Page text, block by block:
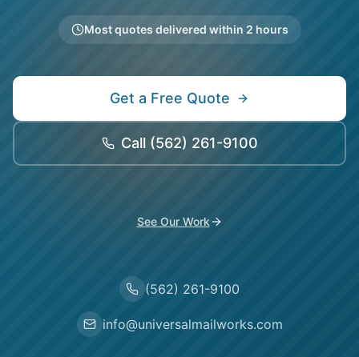
Most quotes delivered within 2 hours
Get a Free Quote
Call (562) 261-9100
See Our Work
(562) 261-9100
info@universalmailworks.com